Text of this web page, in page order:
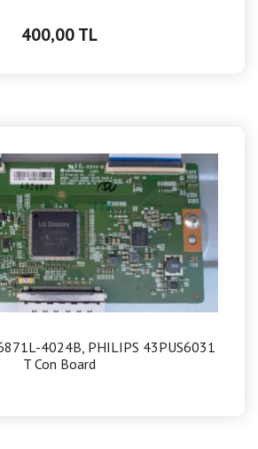
400,00 TL
4024B, PHILIPS 43PUS6031
T Con Board